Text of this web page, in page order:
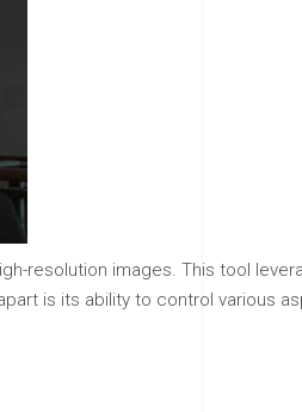
resolution images. This tool
is its ability to control various